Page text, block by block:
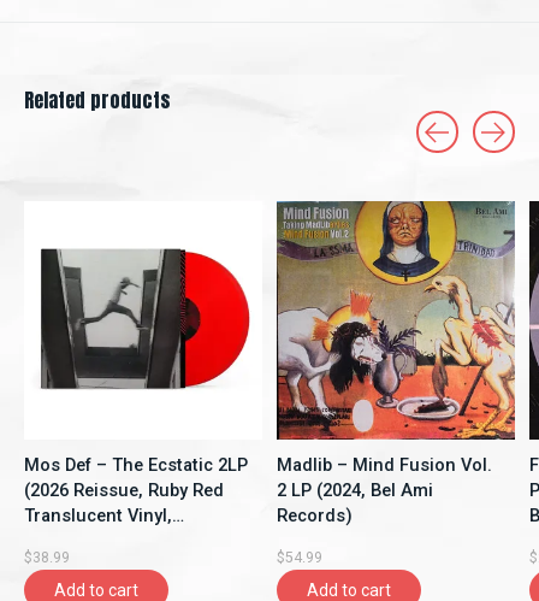
Related products
Mos Def – The Ecstatic 2LP
(2026 Reissue, Ruby Red
Translucent Vinyl,
Entertainment)
$38.99
Add to cart
Madlib – Mind Fusion Vol.
2 LP (2024, Bel Ami
Records)
$54.99
Add to cart